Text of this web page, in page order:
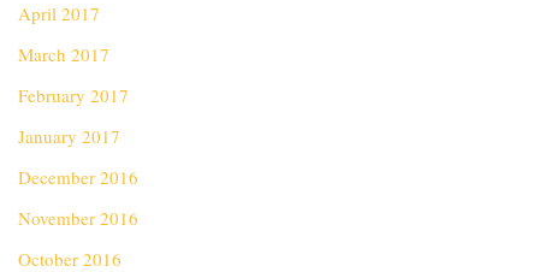
April 2017
March 2017
February 2017
January 2017
December 2016
November 2016
October 2016